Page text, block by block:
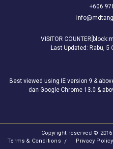
+606
VISITOR
Last Updated: Rabu, 5
Best viewed using IE version 9 &
dan Google Chrome 13.0 &
Copyright reserved ©
Terms & Conditions
Privacy Policy